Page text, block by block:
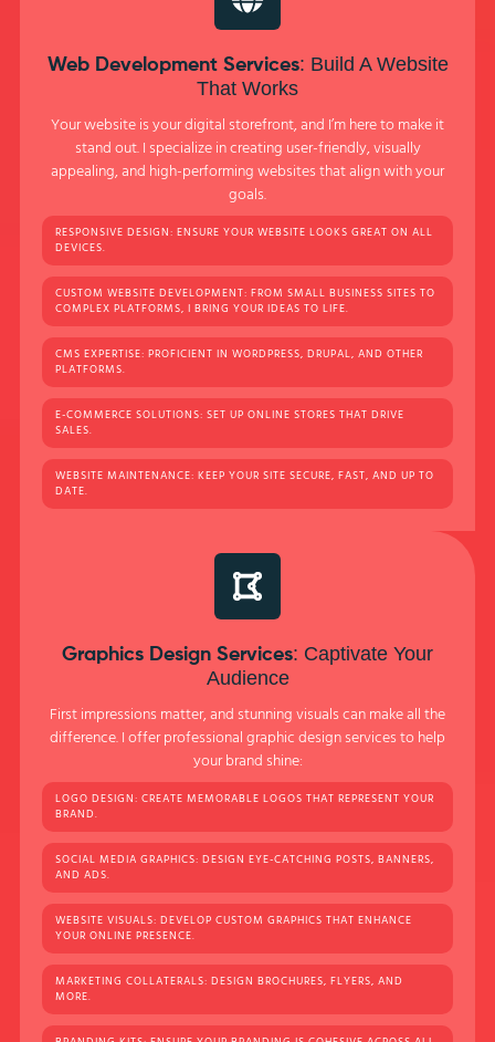
Web Development Services: Build A Website
That Works
Your website is your digital storefront, and I’m here to make it
stand out. I specialize in creating user-friendly, visually
appealing, and high-performing websites that align with your
goals.
RESPONSIVE DESIGN: ENSURE YOUR WEBSITE LOOKS GREAT ON ALL
DEVICES.
CUSTOM WEBSITE DEVELOPMENT: FROM SMALL BUSINESS SITES TO
COMPLEX PLATFORMS, I BRING YOUR IDEAS TO LIFE.
CMS EXPERTISE: PROFICIENT IN WORDPRESS, DRUPAL, AND OTHER
PLATFORMS.
E-COMMERCE SOLUTIONS: SET UP ONLINE STORES THAT DRIVE
SALES.
WEBSITE MAINTENANCE: KEEP YOUR SITE SECURE, FAST, AND UP TO
DATE.
Graphics Design Services: Captivate Your
Audience
First impressions matter, and stunning visuals can make all the
difference. I offer professional graphic design services to help
your brand shine:
LOGO DESIGN: CREATE MEMORABLE LOGOS THAT REPRESENT YOUR
BRAND.
SOCIAL MEDIA GRAPHICS: DESIGN EYE-CATCHING POSTS, BANNERS,
AND ADS.
WEBSITE VISUALS: DEVELOP CUSTOM GRAPHICS THAT ENHANCE
YOUR ONLINE PRESENCE.
MARKETING COLLATERALS: DESIGN BROCHURES, FLYERS, AND
MORE.